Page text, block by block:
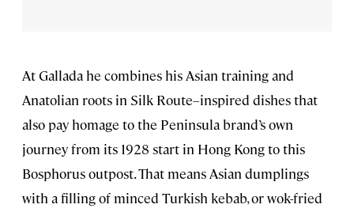
At Gallada he combines his Asian training and
Anatolian roots in Silk Route–inspired dishes that
also pay homage to the Peninsula brand’s own
journey from its 1928 start in Hong Kong to this
Bosphorus outpost. That means Asian dumplings
with a filling of minced Turkish kebab, or wok-fried